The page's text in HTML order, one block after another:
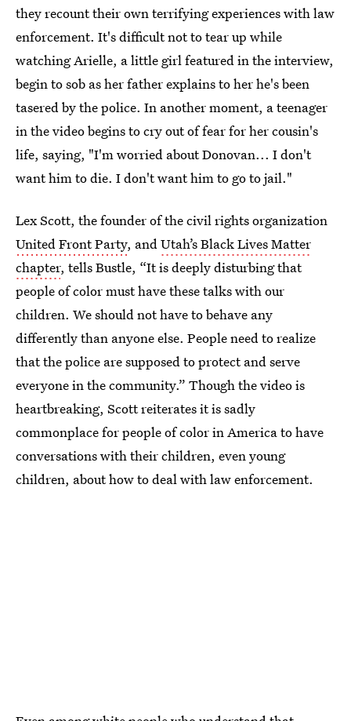
they recount their own terrifying experiences with law
enforcement. It's difficult not to tear up while
watching Arielle, a little girl featured in the interview,
begin to sob as her father explains to her he's been
tasered by the police. In another moment, a teenager
in the video begins to cry out of fear for her cousin's
life, saying, "I'm worried about Donovan... I don't
want him to die. I don't want him to go to jail."
Lex Scott, the founder of the civil rights organization
United Front Party, andUtah’s Black Lives Matter
chapter, tells Bustle, “It is deeply disturbing that
people of color must have these talks with our
children. We should not have to behave any
differently than anyone else. People need to realize
that the police are supposed to protect and serve
everyone in the community.” Though the video is
heartbreaking, Scott reiterates it is sadly
commonplace for people of color in America to have
conversations with their children, even young
children, about how to deal with law enforcement.